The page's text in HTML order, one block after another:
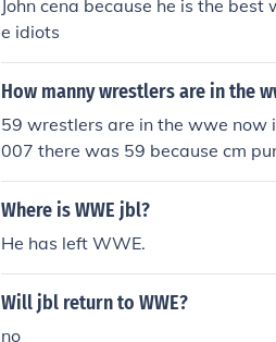
John cena because he is the
e idiots
How manny wrestlers are in the
59 wrestlers are in the wwe now
007 there was 59 because cm
in 2009 there is 89 wrestler's
s 88 wrestler's because that
Where is WWE jbl?
He has left WWE.
Will jbl return to WWE?
no